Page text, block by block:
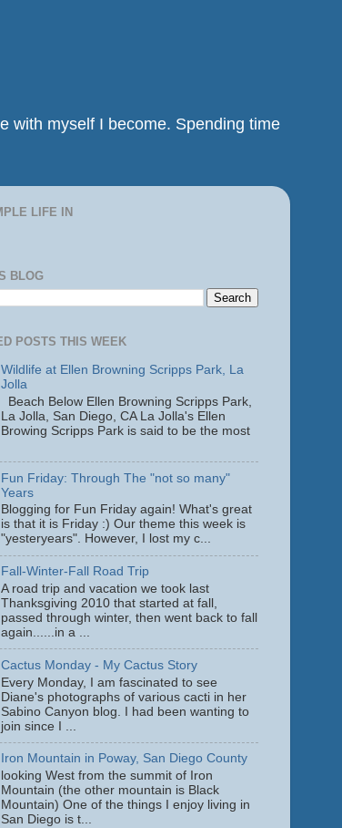
with myself I become. Spending time
LIFE IN
BLOG
POSTS THIS WEEK
Wildlife at Ellen Browning Scripps Park, La
Jolla
Beach Below Ellen Browning Scripps Park,
La Jolla, San Diego, CA La Jolla's Ellen
Browing Scripps Park is said to be the most
Fun Friday: Through The "not so many"
Years
Blogging for Fun Friday again! What's great
is that it is Friday :) Our theme this week is
"yesteryears". However, I lost my c...
Fall-Winter-Fall Road Trip
A road trip and vacation we took last
Thanksgiving 2010 that started at fall,
passed through winter, then went back to fall
again......in a ...
Cactus Monday - My Cactus Story
Every Monday, I am fascinated to see
Diane's photographs of various cacti in her
Sabino Canyon blog. I had been wanting to
join since I ...
Iron Mountain in Poway, San Diego County
looking West from the summit of Iron
Mountain (the other mountain is Black
Mountain) One of the things I enjoy living in
San Diego is t...